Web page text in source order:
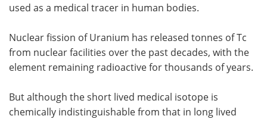
used as a medical tracer in human bodies.
Nuclear fission of Uranium has released tonnes of Tc
from nuclear facilities over the past decades, with the
element remaining radioactive for thousands of years.
But although the short lived medical isotope is
chemically indistinguishable from that in long lived